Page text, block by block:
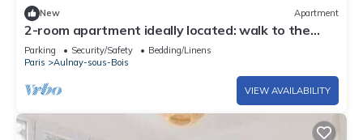
New Apartment
2-room apartment ideally located: walk to the
train station/Villepinte/CDG/Paris exhibition
center
Parking Security/Safety
Bedding/Linens
Paris
Aulnay-sous-Bois
VIEW AVAILABILITY